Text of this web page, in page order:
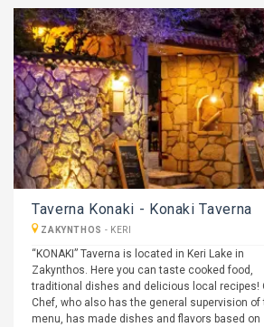
Taverna Konaki - Konaki Taverna
ZAKYNTHOS - KERI
“KONAKI” Taverna is located in Keri Lake in
Zakynthos. Here you can taste cooked food,
traditional dishes and delicious local recipes!
Chef, who also has the general supervision of
menu, has made dishes and flavors based on